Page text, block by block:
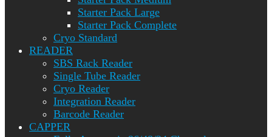
Starter Pack Large
Starter Pack Complete
Cryo Standard
READER
SBS Rack Reader
Single Tube Reader
Cryo Reader
Integration Reader
Barcode Reader
CAPPER